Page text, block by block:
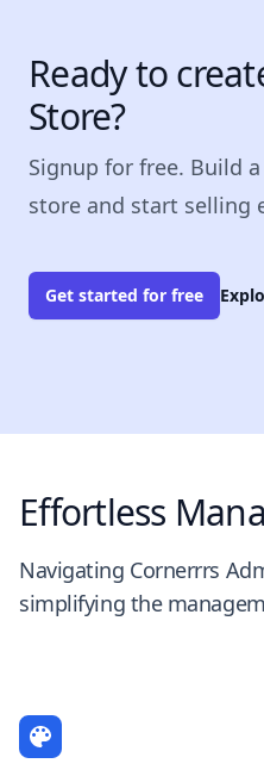
Ready to
Store?
Signup for free. Build
store and start selling
Get started for free
Effortless
Navigating Cornerrrs
simplifying the